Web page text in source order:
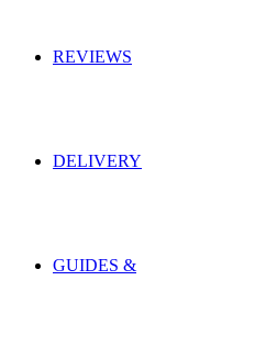
REVIEWS
DELIVERY
GUIDES &